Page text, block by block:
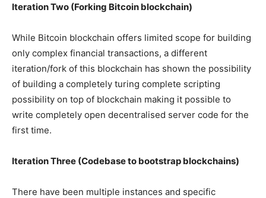
Iteration Two (Forking Bitcoin blockchain)
While Bitcoin blockchain offers limited scope for building
only complex financial transactions, a different
iteration/fork of this blockchain has shown the possibility
of building a completely turing complete scripting
possibility on top of blockchain making it possible to
write completely open decentralised server code for the
first time.
Iteration Three (Codebase to bootstrap blockchains)
There have been multiple instances and specific